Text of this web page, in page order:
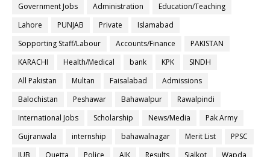
Government Jobs Administration
Education/Teaching
Lahore
PUNJAB Private
Islamabad
Sopporting Staff/Labour
Accounts/Finance
PAKISTAN
KARACHI
Health/Medical bank KPK
SINDH
All Pakistan
Multan Faisalabad
Admissions
Balochistan
Peshawar Bahawalpur
Rawalpindi
International Jobs
Scholarship News/Media
Pak Army
Gujranwala
internship bahawalnagar Merit List
PPSC
IUB
Quetta Police AJK Results Sialkot
Wapda